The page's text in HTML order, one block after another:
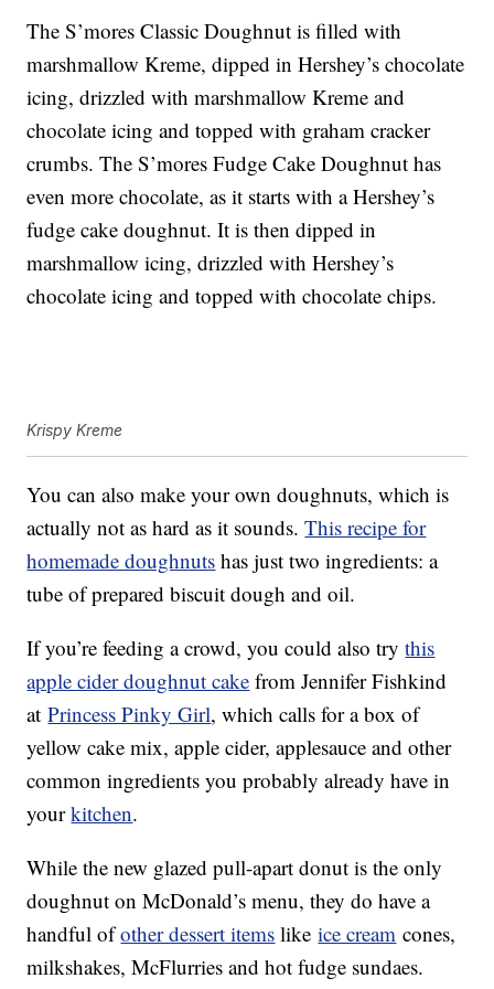
The S’mores Classic Doughnut is filled with
marshmallow Kreme, dipped in Hershey’s chocolate
icing, drizzled with marshmallow Kreme and
chocolate icing and topped with graham cracker
crumbs. The S’mores Fudge Cake Doughnut has
even more chocolate, as it starts with a Hershey’s
fudge cake doughnut. It is then dipped in
marshmallow icing, drizzled with Hershey’s
chocolate icing and topped with chocolate chips.
Krispy Kreme
You can also make your own doughnuts, which is
actually not as hard as it sounds.This recipe for
homemade doughnuts has just two ingredients: a
tube of prepared biscuit dough and oil.
If you’re feeding a crowd, you could also trythis
apple cider doughnut cake from Jennifer Fishkind
atPrincess Pinky Girl, which calls for a box of
yellow cake mix, apple cider, applesauce and other
common ingredients you probably already have in
yourkitchen.
While the new glazed pull-apart donut is the only
doughnut on McDonald’s menu, they do have a
handful ofother dessert items likeice cream cones,
milkshakes, McFlurries and hot fudge sundaes.